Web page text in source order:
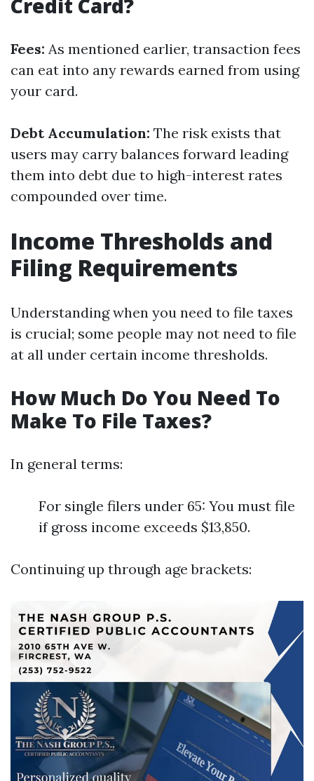
Credit Card?
Fees: As mentioned earlier, transaction fees
can eat into any rewards earned from using
your card.
Debt Accumulation: The risk exists that
users may carry balances forward leading
them into debt due to high-interest rates
compounded over time.
Income Thresholds and
Filing Requirements
Understanding when you need to file taxes
is crucial; some people may not need to file
at all under certain income thresholds.
How Much Do You Need To
Make To File Taxes?
In general terms:
For single filers under 65: You must file
if gross income exceeds $13,850.
Continuing up through age brackets: